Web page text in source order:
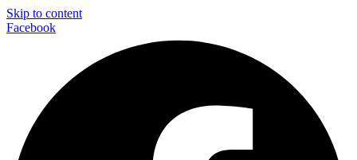
Skip to content
Facebook